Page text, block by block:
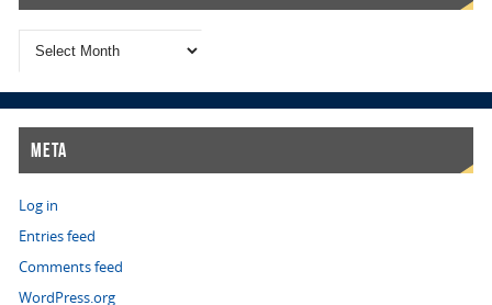
Meta
Log in
Entries feed
Comments feed
WordPress.org